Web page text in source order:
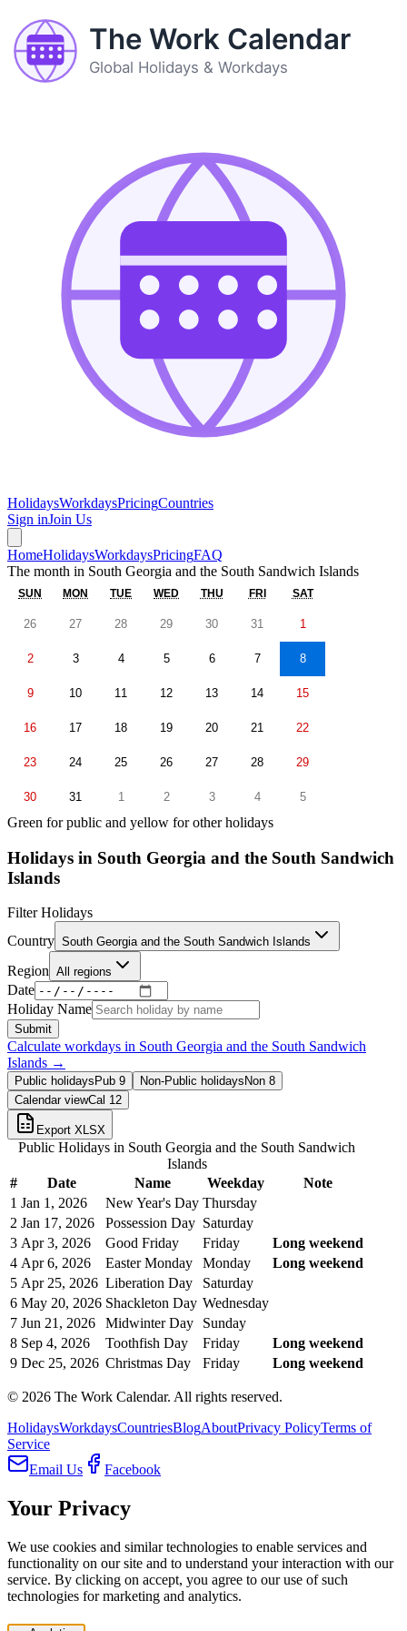
The Work Calendar
Global Holidays & Workdays
HolidaysWorkdaysPricingCountries
Sign inJoin Us
HomeHolidaysWorkdaysPricingFAQ
The month in South Georgia and the South Sandwich Islands
SUN MON TUE WED THU FRI SAT
26 27 28 29 30 31 1
2 3 4 5 6 7 8
9 10 11 12 13 14 15
16 17 18 19 20 21 22
23 24 25 26 27 28 29
30 31 1 2 3 4 5
Green for public and yellow for other holidays
Holidays in South Georgia and the South Sandwich
Islands
Filter Holidays
Country South Georgia and the South Sandwich Islands
Region All regions
Date
Holiday Name
Submit
Calculate workdays in South Georgia and the South Sandwich
Islands →
Public holidays Pub 9 Non-Public holidays Non 8
Calendar viewCal 12
Export XLSX
Public Holidays in South Georgia and the South Sandwich
Islands
#
Date Name Weekday
Note
1 Jan 1, 2026 New Year's Day Thursday
2 Jan 17, 2026 Possession Day Saturday
3 Apr 3, 2026 Good Friday Friday
Long weekend
4 Apr 6, 2026 Easter Monday Monday
Long weekend
5 Apr 25, 2026 Liberation Day
Saturday
6 May 20, 2026 Shackleton Day Wednesday
7 Jun 21, 2026 Midwinter Day
Sunday
8 Sep 4, 2026 Toothfish Day Friday
Long weekend
9 Dec 25, 2026 Christmas Day Friday Long weekend
© 2026 The Work Calendar. All rights reserved.
HolidaysWorkdaysCountriesBlogAboutPrivacy PolicyTerms of
Service
Email Us
Facebook
Your Privacy
We use cookies and similar technologies to enable services and
functionality on our site and to understand your interaction with our
service. By clicking on accept, you agree to our use of such
technologies for marketing and analytics.